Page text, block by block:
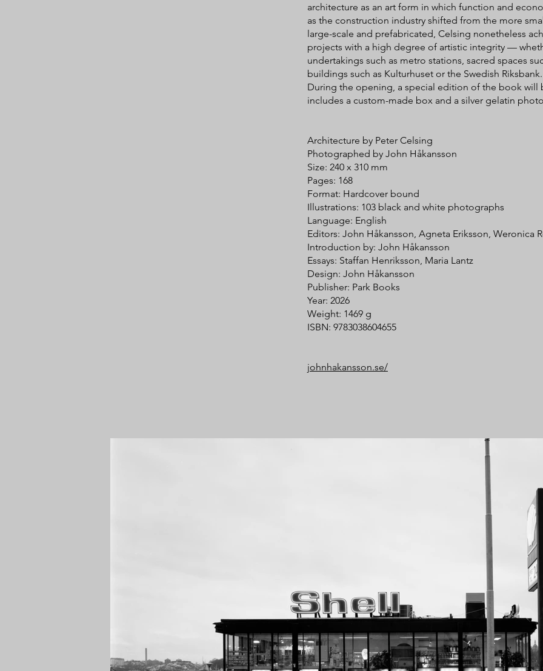
architecture as an art form in which function and
as the construction industry shifted from the more
large-scale and prefabricated, Celsing nonetheless
projects with a high degree of artistic integrity —
undertakings such as metro stations, sacred spaces
buildings such as Kulturhuset or the Swedish Riksbank.
During the opening, a special edition of the book will
includes a custom-made box and a silver gelatin
Architecture by Peter Celsing
Photographed by John Håkansson
Size: 240 x 310 mm
Pages: 168
Format: Hardcover bound
Illustrations: 103 black and white photographs
Language: English
Editors: John Håkansson, Agneta Eriksson, Weronica
Introduction by: John Håkansson
Essays: Staffan Henriksson, Maria Lantz
Design: John Håkansson
Publisher: Park Books
Year: 2026
Weight: 1469 g
ISBN: 9783038604655
johnhakansson.se/